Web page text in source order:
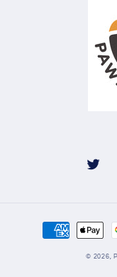
Payment
methods
© 2026,